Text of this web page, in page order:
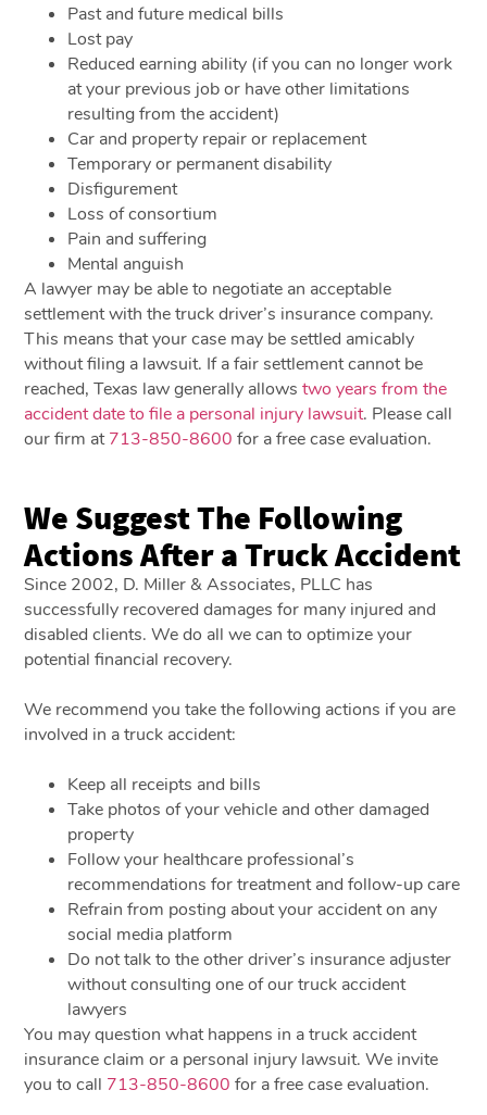
Past and future medical bills
Lost pay
Reduced earning ability (if you can no longer work
at your previous job or have other limitations
resulting from the accident)
Car and property repair or replacement
Temporary or permanent disability
Disfigurement
Loss of consortium
Pain and suffering
Mental anguish
A lawyer may be able to negotiate an acceptable
settlement with the truck driver’s insurance company.
This means that your case may be settled amicably
without filing a lawsuit. If a fair settlement cannot be
reached, Texas law generally allowstwo years from the
accident date to file a personal injury lawsuit. Please call
our firm at713-850-8600 for a free case evaluation.
We Suggest The Following
Actions After a Truck Accident
Since 2002, D. Miller & Associates, PLLC has
successfully recovered damages for many injured and
disabled clients. We do all we can to optimize your
potential financial recovery.
We recommend you take the following actions if you are
involved in a truck accident:
Keep all receipts and bills
Take photos of your vehicle and other damaged
property
Follow your healthcare professional’s
recommendations for treatment and follow-up care
Refrain from posting about your accident on any
social media platform
Do not talk to the other driver’s insurance adjuster
without consulting one of our truck accident
lawyers
You may question what happens in a truck accident
insurance claim or a personal injury lawsuit. We invite
you to call 713-850-8600 for a free case evaluation.